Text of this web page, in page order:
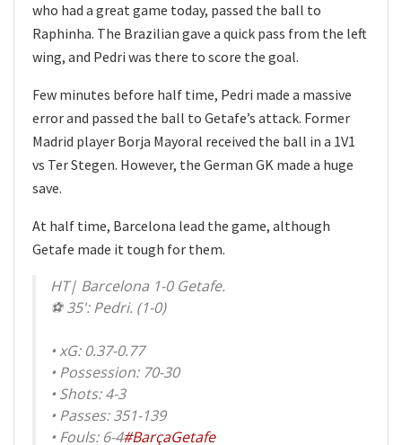
who had a great game today, passed the ball to
Raphinha. The Brazilian gave a quick pass from the left
wing, and Pedri was there to score the goal.
Few minutes before half time, Pedri made a massive
error and passed the ball to Getafe’s attack. Former
Madrid player Borja Mayoral received the ball in a 1V1
vs Ter Stegen. However, the German GK made a huge
save.
At half time, Barcelona lead the game, although
Getafe made it tough for them.
HT| Barcelona 1-0 Getafe.
⚽ 35': Pedri. (1-0)
• xG: 0.37-0.77
• Possession: 70-30
• Shots: 4-3
• Passes: 351-139
• Fouls: 6-4#BarçaGetafe